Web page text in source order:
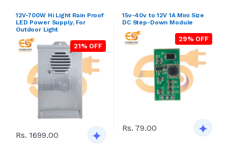
12V-700W Hi Light Rain Proof
LED Power Supply, For
Outdoor Light
21% OFF
Rs. 1699.00
15v-40v to 12V 1A Mini Size
DC Step-Down Module
29% OFF
Rs. 79.00